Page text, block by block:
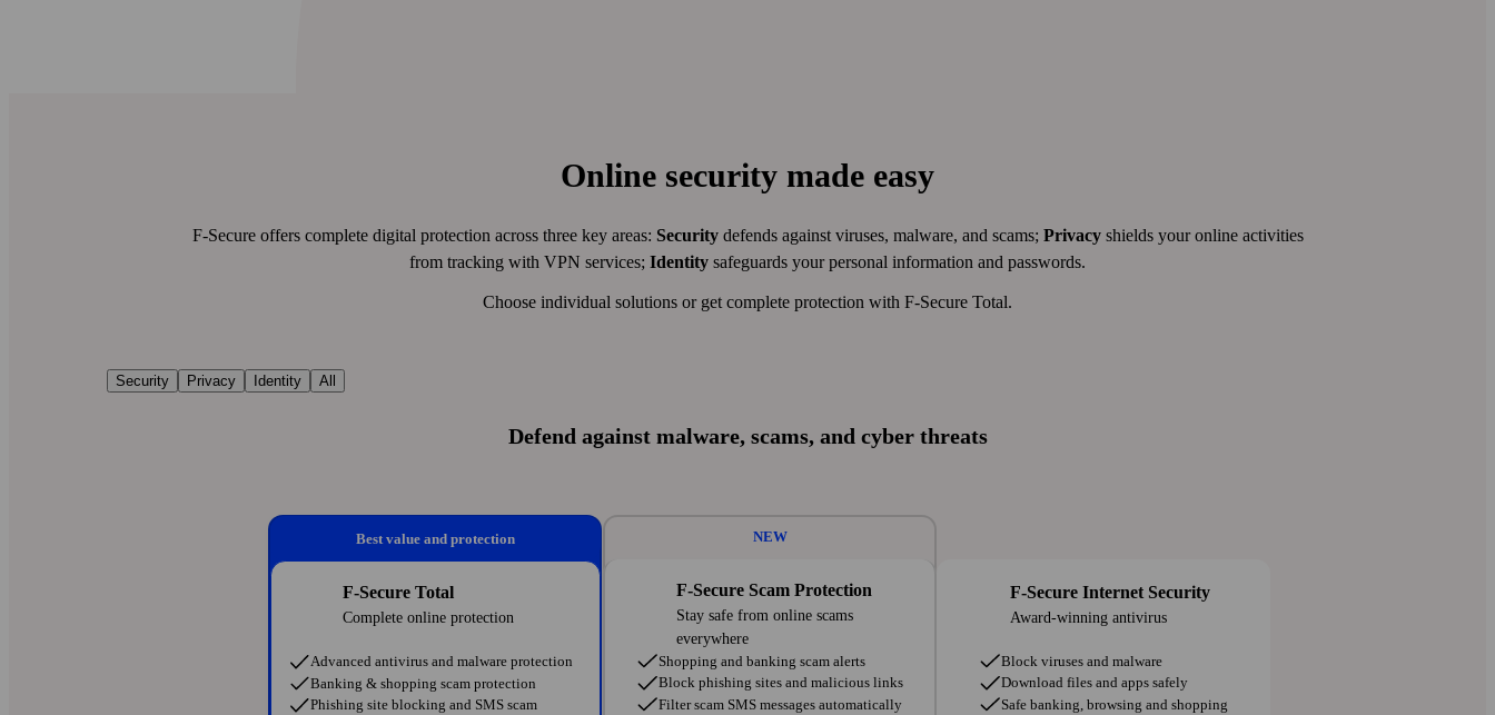
Online security made easy
F-Secure offers complete digital protection across three key areas: Security defends against viruses, malware, and scams; Privacy shields your online activities
from tracking with VPN services; Identity safeguards your personal information and passwords.
Choose individual solutions or get complete protection with F-Secure Total.
Security Privacy Identity All
Defend against malware, scams, and cyber threats
Best value and protection
F-Secure Total
Complete online protection
Advanced antivirus and malware protection
Banking & shopping scam protection
Phishing site blocking and SMS scam
NEW
F-Secure Scam Protection
Stay safe from online scams
everywhere
Shopping and banking scam alerts
Block phishing sites and malicious links
Filter scam SMS messages automatically
F-Secure Internet Security
Award-winning antivirus
Block viruses and malware
Download files and apps safely
Safe banking, browsing and shopping